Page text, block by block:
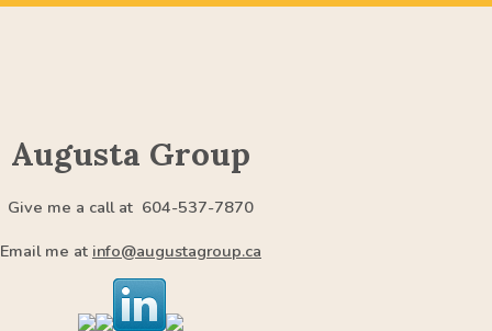
Augusta Group
Give me a call at 604-537-7870
Email me at info@augustagroup.ca